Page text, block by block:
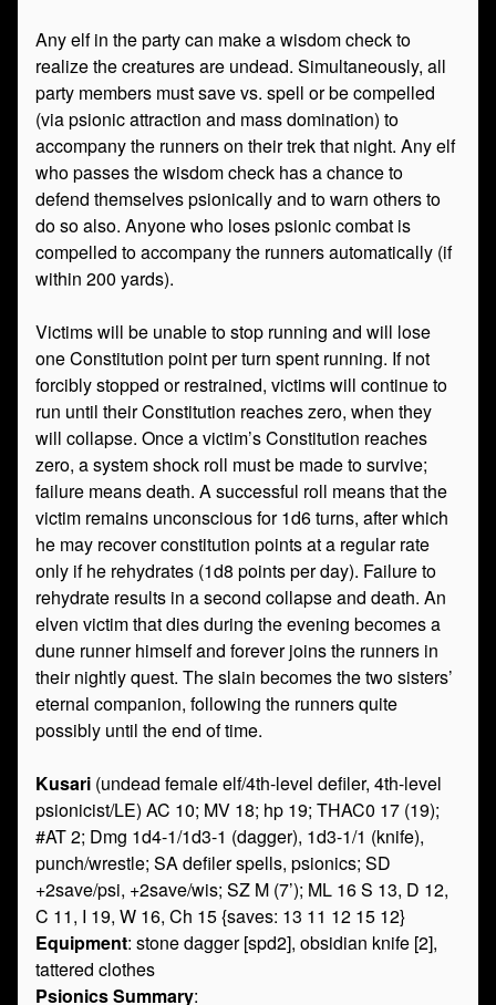
Any elf in the party can make a wisdom check to
realize the creatures are undead. Simultaneously, all
party members must save vs. spell or be compelled
(via psionic attraction and mass domination) to
accompany the runners on their trek that night. Any elf
who passes the wisdom check has a chance to
defend themselves psionically and to warn others to
do so also. Anyone who loses psionic combat is
compelled to accompany the runners automatically (if
within 200 yards).
Victims will be unable to stop running and will lose
one Constitution point per turn spent running. If not
forcibly stopped or restrained, victims will continue to
run until their Constitution reaches zero, when they
will collapse. Once a victim’s Constitution reaches
zero, a system shock roll must be made to survive;
failure means death. A successful roll means that the
victim remains unconscious for 1d6 turns, after which
he may recover constitution points at a regular rate
only if he rehydrates (1d8 points per day). Failure to
rehydrate results in a second collapse and death. An
elven victim that dies during the evening becomes a
dune runner himself and forever joins the runners in
their nightly quest. The slain becomes the two sisters’
eternal companion, following the runners quite
possibly until the end of time.
Kusari (undead female elf/4th-level defiler, 4th-level
psionicist/LE) AC 10; MV 18; hp 19; THAC0 17 (19);
#AT 2; Dmg 1d4-1/1d3-1 (dagger), 1d3-1/1 (knife),
punch/wrestle; SA defiler spells, psionics; SD
+2save/psi, +2save/wis; SZ M (7’); ML 16 S 13, D 12,
C 11, I 19, W 16, Ch 15 {saves: 13 11 12 15 12}
Equipment: stone dagger [spd2], obsidian knife [2],
tattered clothes
Psionics Summary: